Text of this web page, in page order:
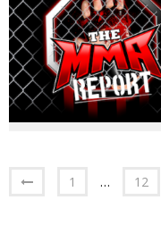
1 … 12